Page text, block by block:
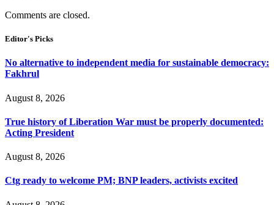
Comments are closed.
Editor's Picks
No alternative to independent media for sustainable democracy:
Fakhrul
August 8, 2026
True history of Liberation War must be properly documented:
Acting President
August 8, 2026
Ctg ready to welcome PM; BNP leaders, activists excited